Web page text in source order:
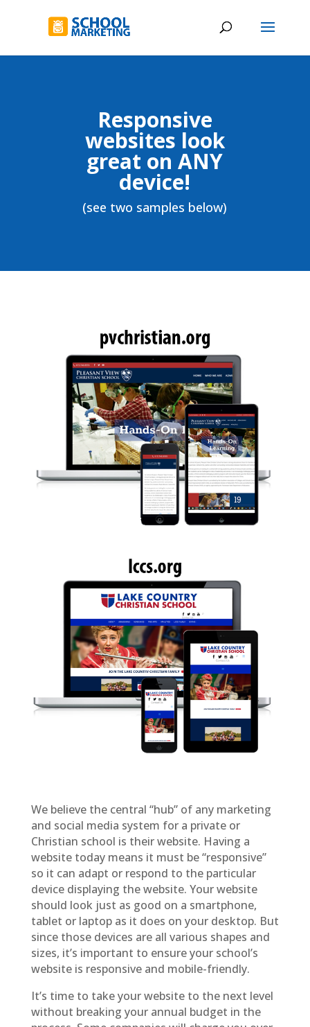
Responsive
websites look
great on ANY
device!
(see two samples below)
We believe the central “hub” of any marketing
and social media system for a private or
Christian school is their website. Having a
website today means it must be “responsive”
so it can adapt or respond to the particular
device displaying the website. Your website
should look just as good on a smartphone,
tablet or laptop as it does on your desktop. But
since those devices are all various shapes and
sizes, it’s important to ensure your school’s
website is responsive and mobile-friendly.
It’s time to take your website to the next level
without breaking your annual budget in the